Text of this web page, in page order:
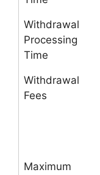
Withdrawal
Processing
Time
Withdrawal
Fees
Maximum